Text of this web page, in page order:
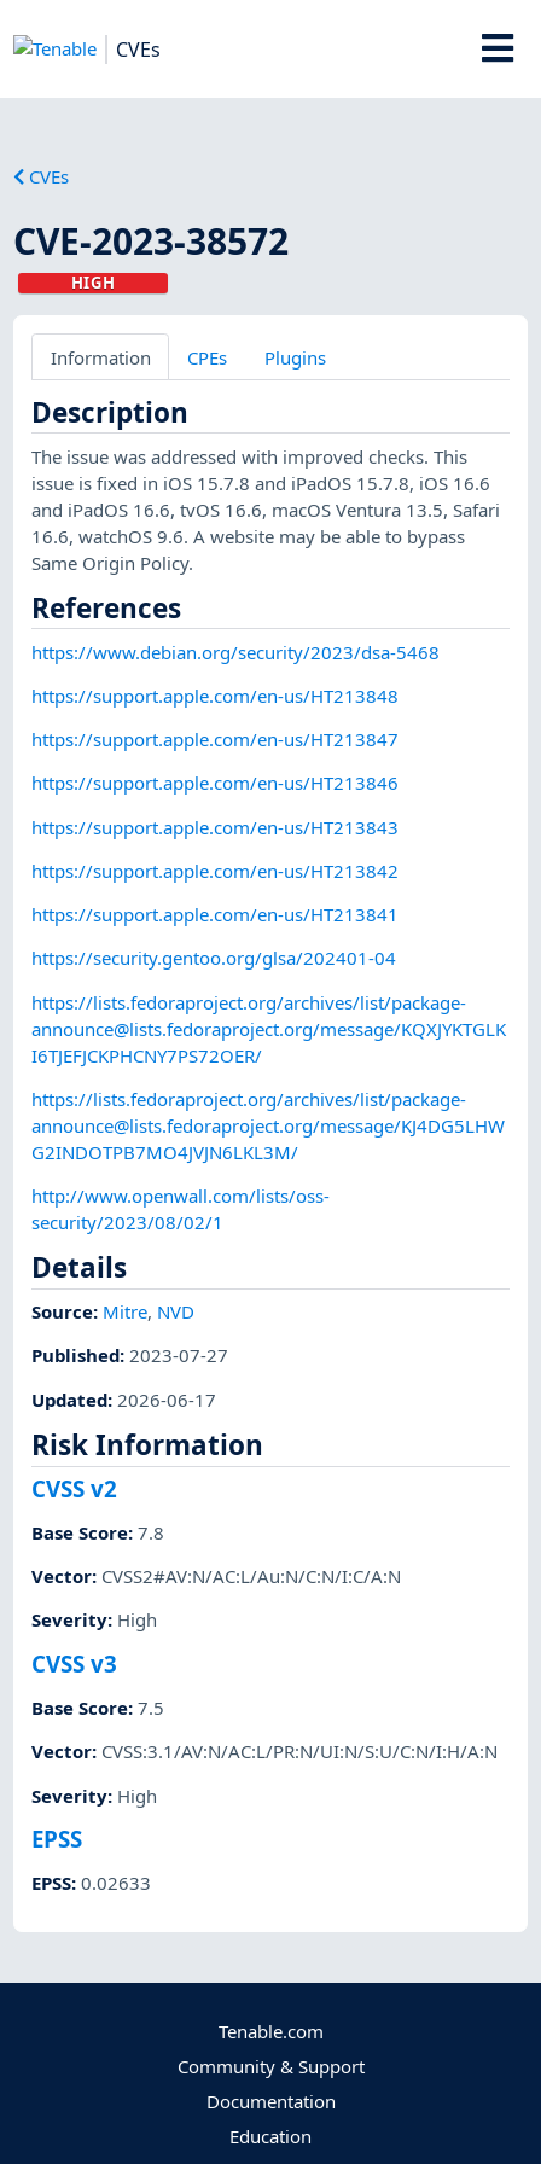
CVEs
CVEs
CVE-2023-38572
HIGH
Information CPEs Plugins
Description
The issue was addressed with improved checks. This
issue is fixed in iOS 15.7.8 and iPadOS 15.7.8, iOS 16.6
and iPadOS 16.6, tvOS 16.6, macOS Ventura 13.5, Safari
16.6, watchOS 9.6. A website may be able to bypass
Same Origin Policy.
References
https://www.debian.org/security/2023/dsa-5468
https://support.apple.com/en-us/HT213848
https://support.apple.com/en-us/HT213847
https://support.apple.com/en-us/HT213846
https://support.apple.com/en-us/HT213843
https://support.apple.com/en-us/HT213842
https://support.apple.com/en-us/HT213841
https://security.gentoo.org/glsa/202401-04
https://lists.fedoraproject.org/archives/list/package-
announce@lists.fedoraproject.org/message/KQXJYKTGLK
I6TJEFJCKPHCNY7PS72OER/
https://lists.fedoraproject.org/archives/list/package-
announce@lists.fedoraproject.org/message/KJ4DG5LHW
G2INDOTPB7MO4JVJN6LKL3M/
http://www.openwall.com/lists/oss-
security/2023/08/02/1
Details
Source: Mitre, NVD
Published:2023-07-27
Updated: 2026-06-17
Risk Information
CVSS v2
Base Score:7.8
Vector: CVSS2#AV:N/AC:L/Au:N/C:N/I:C/A:N
Severity: High
CVSS v3
Base Score:7.5
Vector: CVSS:3.1/AV:N/AC:L/PR:N/UI:N/S:U/C:N/I:H/A:N
Severity: High
EPSS
EPSS:0.02633
Tenable.com
Community & Support
Documentation
Education